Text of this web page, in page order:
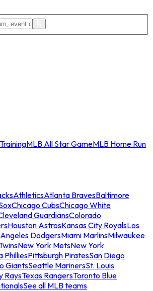
MLB All Star GameMLB Home Run
AthleticsAtlanta BravesBaltimore
Chicago CubsChicago White
GuardiansColorado
Houston AstrosKansas City RoyalsLos
DodgersMiami MarlinsMilwaukee
New York MetsNew York
PhilliesPittsburgh PiratesSan Diego
GiantsSeattle MarinersSt. Louis
RaysTexas RangersToronto Blue
See all MLB teams